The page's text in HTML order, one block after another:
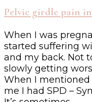
Pelvic girdle pain
When I was
started suffering
and my back. Not
slowly getting
When I
me I had SPD –